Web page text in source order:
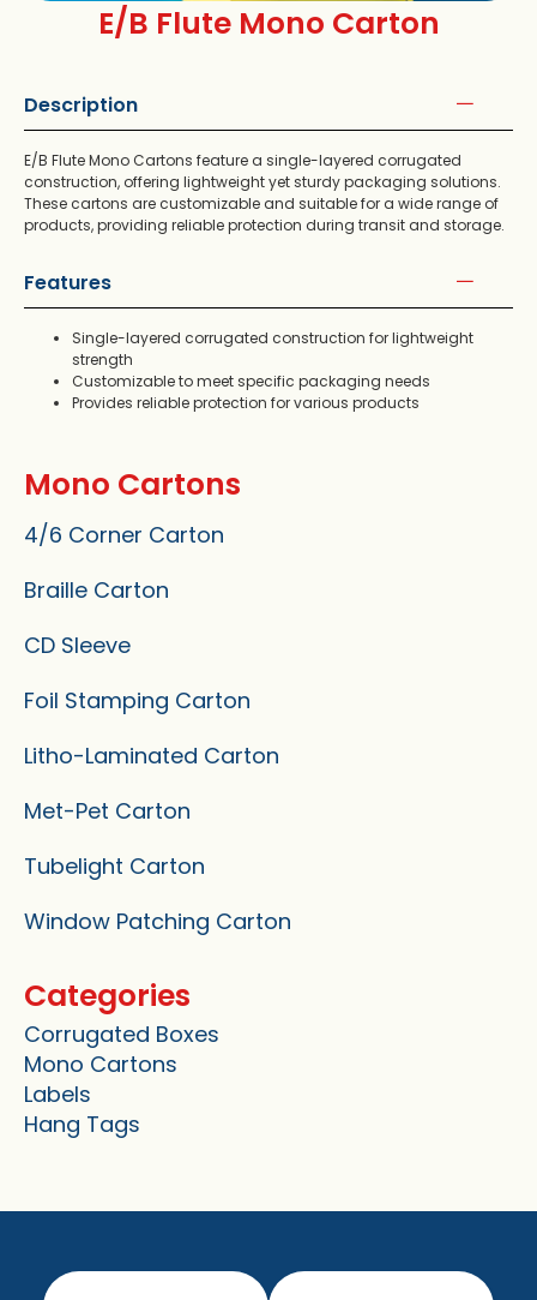
E/B Flute Mono Carton
Description
E/B Flute Mono Cartons feature a single-layered corrugated
construction, offering lightweight yet sturdy packaging solutions.
These cartons are customizable and suitable for a wide range of
products, providing reliable protection during transit and storage.
Features
Single-layered corrugated construction for lightweight
strength
Customizable to meet specific packaging needs
Provides reliable protection for various products
Mono Cartons
4/6 Corner Carton
Braille Carton
CD Sleeve
Foil Stamping Carton
Litho-Laminated Carton
Met-Pet Carton
Tubelight Carton
Window Patching Carton
Categories
Corrugated Boxes
Mono Cartons
Labels
Hang Tags